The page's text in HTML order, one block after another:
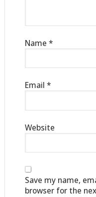
Name *
Email *
Website
Save my name,
browser for the